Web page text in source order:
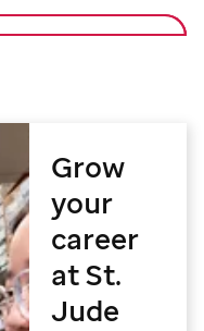
Grow
your
career
at St.
Jude